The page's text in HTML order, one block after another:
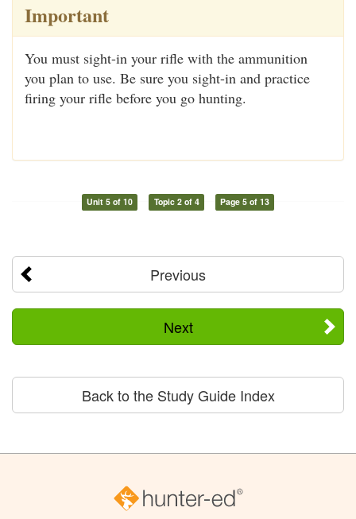
Important
You must sight-in your rifle with the ammunition
you plan to use. Be sure you sight-in and practice
firing your rifle before you go hunting.
Unit 5 of 10 Topic 2 of 4 Page 5 of 13
Previous
Next
Back to the Study Guide Index